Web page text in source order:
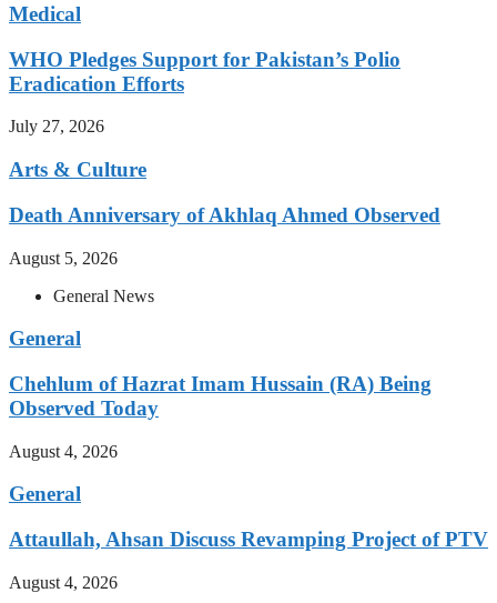
Medical
WHO Pledges Support for Pakistan’s Polio
Eradication Efforts
July 27, 2026
Arts & Culture
Death Anniversary of Akhlaq Ahmed Observed
August 5, 2026
General News
General
Chehlum of Hazrat Imam Hussain (RA) Being
Observed Today
August 4, 2026
General
Attaullah, Ahsan Discuss Revamping Project of PTV
August 4, 2026